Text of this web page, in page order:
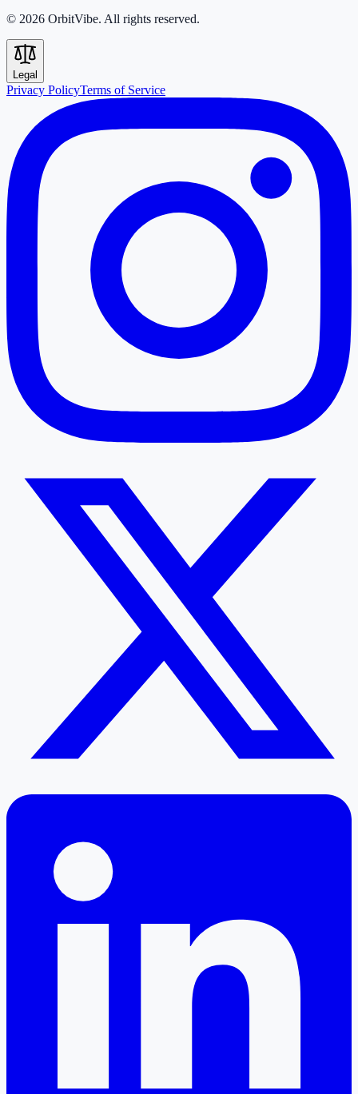
© 2026 OrbitVibe. All rights reserved.
Legal
Privacy PolicyTerms of Service